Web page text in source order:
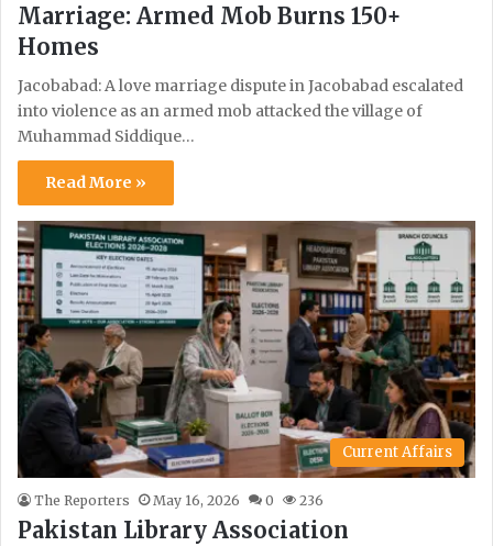
Marriage: Armed Mob Burns 150+
Homes
Jacobabad: A love marriage dispute in Jacobabad escalated
into violence as an armed mob attacked the village of
Muhammad Siddique…
Read More »
Current Affairs
The Reporters May 16, 2026 0 236
Pakistan Library Association